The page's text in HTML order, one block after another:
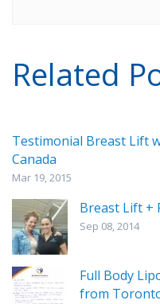
Related
Testimonial Breast Lift
Canada
Mar 19, 2015
Breast Lift +
Sep 08, 2014
Full Body
from